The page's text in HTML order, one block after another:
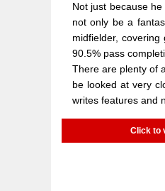
Not just because
not only be a
midfielder,
90.5% pass
There are plenty of
be looked at very
writes features and
Click to